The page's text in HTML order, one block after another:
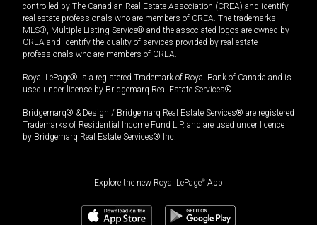
controlled by The Canadian Real Estate Association (CREA) and identify
real estate professionals who are members of CREA. The trademarks
MLS®, Multiple Listing Service® and the associated logos are owned by
CREA and identify the quality of services provided by real estate
professionals who are members of CREA.
Royal LePage® is a registered Trademark of Royal Bank of Canada and is
used under license by Bridgemarq Real Estate Services®.
Bridgemarq® & Design / Bridgemarq Real Estate Services® are registered
Trademarks of Residential Income Fund L.P. and are used under licence
by Bridgemarq Real Estate Services® Inc.
Explore the new Royal LePage® App